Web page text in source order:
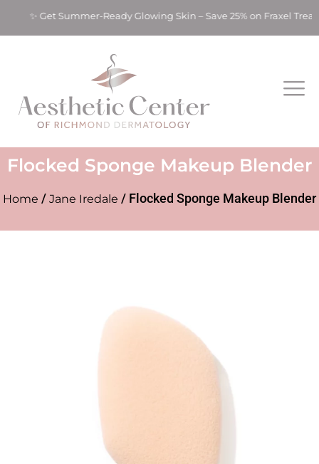
✨ Get Summer-Ready Glowing Skin – Save 25% on Fraxel
Flocked Sponge Makeup Blender
Home / Jane Iredale / Flocked Sponge Makeup Blender